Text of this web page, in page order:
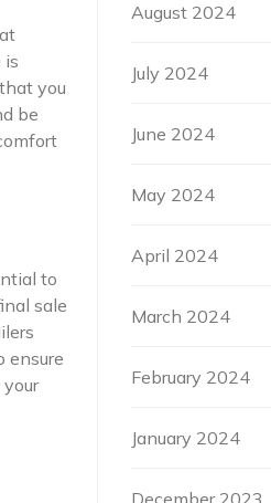
is
you
be
to
sale
ensure
August 2024
July 2024
June 2024
May 2024
April 2024
March 2024
February 2024
January 2024
December 2023